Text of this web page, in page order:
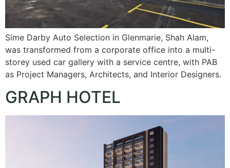
Sime Darby Auto Selection in Glenmarie, Shah Alam,
was transformed from a corporate office into a multi-
storey used car gallery with a service centre, with PAB
as Project Managers, Architects, and Interior Designers.
GRAPH HOTEL